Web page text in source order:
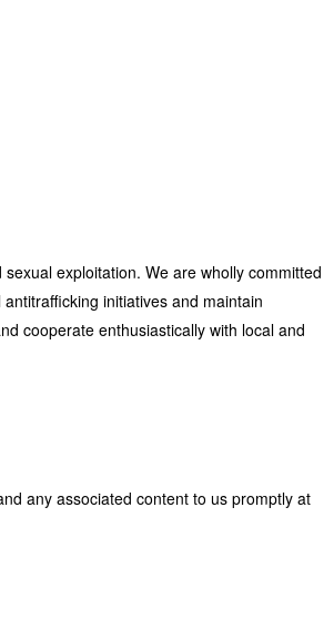
exploitation. We are wholly committed
initiatives and maintain
cooperate enthusiastically with local and
any associated content to us promptly at